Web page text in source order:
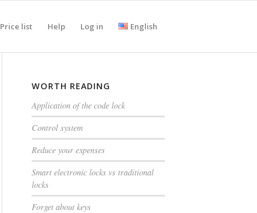
Price list Help Log in English
WORTH READING
Application of the code lock
Control system
Reduce your expenses
Smart electronic locks vs traditional
locks
Forget about keys